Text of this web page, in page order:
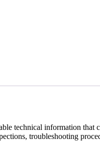
technical information
troubleshooting